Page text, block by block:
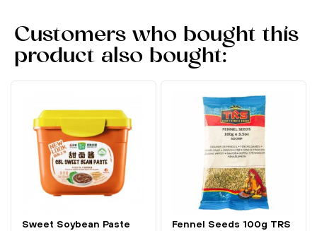
Customers who bought this
product also bought:
Sweet Soybean Paste
Fennel Seeds 100g TRS